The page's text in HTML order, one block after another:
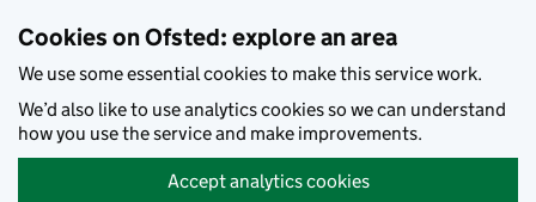
Cookies on Ofsted: explore an area
We use some essential cookies to make this service work.
We’d also like to use analytics cookies so we can understand
how you use the service and make improvements.
Accept analytics cookies